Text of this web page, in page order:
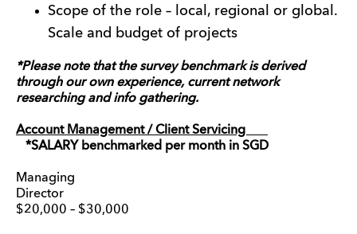
Scope of the role – local, regional or global.
Scale and budget of projects
*Please note that the survey benchmark is derived
through our own experience, current network
researching and info gathering.
Account Management / Client Servicing
*SALARY benchmarked per month in SGD
Managing
Director
$20,000 – $30,000